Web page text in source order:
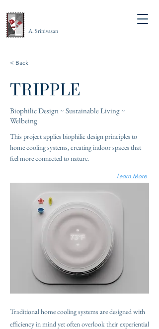
A. Srinivasan
< Back
TRIPPLE
Biophilic Design ~ Sustainable Living ~
Welbeing
This project applies biophilic design principles to
home cooling systems, creating indoor spaces that
feel more connected to nature.
Learn More
Traditional home cooling systems are designed with
efficiency in mind yet often overlook their experiential